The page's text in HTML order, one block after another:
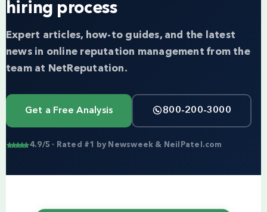
hiring process
Expert articles, how-to guides, and the latest
news in online reputation management from the
team at NetReputation.
Get a Free Analysis 800-200-3000
4.9/5 · Rated #1 by Newsweek & NeilPatel.com